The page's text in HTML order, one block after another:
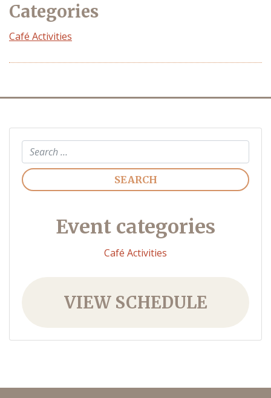
Categories
Café Activities
Search
Event categories
Café Activities
VIEW SCHEDULE